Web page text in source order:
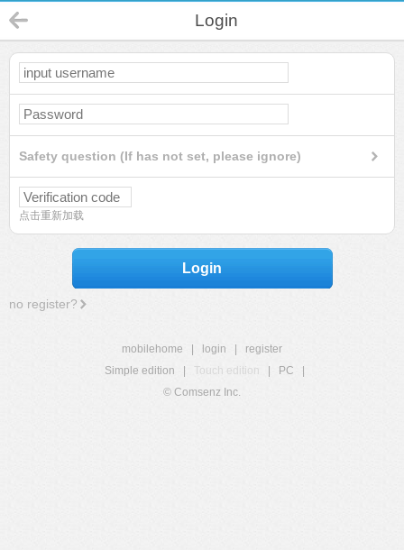
Login
Safety question (If has not set, please ignore)
点击重新加载
Login
no register?
mobilehome login
register
Simple edition
Touch edition PC
© Comsenz Inc.